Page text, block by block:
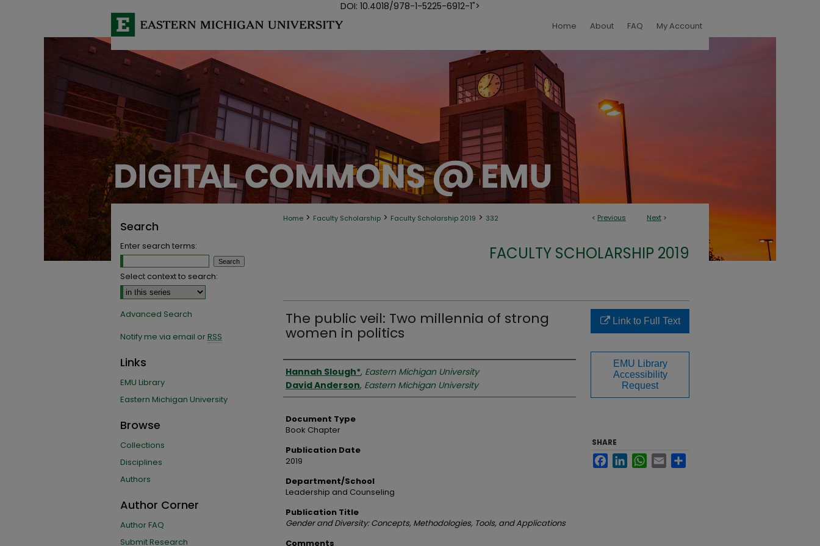
DOI: 10.4018/978-1-5225-6912-1">
Home About FAQ My Account
< Previous Next >
Home > Faculty Scholarship > Faculty Scholarship 2019 > 332
FACULTY SCHOLARSHIP 2019
The public veil: Two millennia of strong
women in politics
Authors
Hannah Slough*, Eastern Michigan University
David Anderson, Eastern Michigan University
Document Type
Book Chapter
Publication Date
2019
Department/School
Leadership and Counseling
Publication Title
Gender and Diversity: Concepts, Methodologies, Tools, and Applications
Comments
Link to Full Text
EMU Library
Accessibility
Request
SHARE
FacebookLinkedInWhatsApp
Email
Search
Enter search terms:
Select context to search:
Advanced Search
Notify me via email orRSS
Links
EMU Library
Eastern Michigan University
Browse
Collections
Disciplines
Authors
Author Corner
Author FAQ
Submit Research